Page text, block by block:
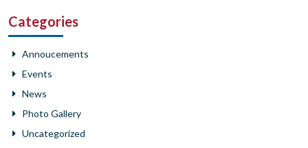
Categories
Annoucements
Events
News
Photo Gallery
Uncategorized